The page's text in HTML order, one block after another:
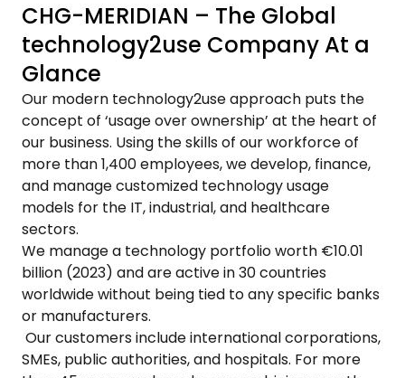
CHG-MERIDIAN – The Global
technology2use Company At a
Glance
Our modern technology2use approach puts the
concept of ‘usage over ownership’ at the heart of
our business. Using the skills of our workforce of
more than 1,400 employees, we develop, finance,
and manage customized technology usage
models for the IT, industrial, and healthcare
sectors.
We manage a technology portfolio worth €10.01
billion (2023) and are active in 30 countries
worldwide without being tied to any specific banks
or manufacturers.
Our customers include international corporations,
SMEs, public authorities, and hospitals. For more